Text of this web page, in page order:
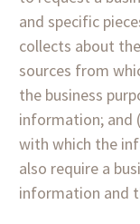
and specific
collects about
sources from
the business
information; and
with which the
also require a
information and